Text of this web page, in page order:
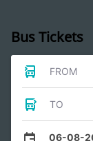
Bus Tickets
FROM
TO
06-08-